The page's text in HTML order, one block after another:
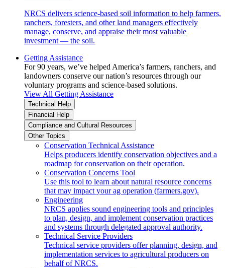
NRCS delivers science-based soil information to help farmers,
ranchers, foresters, and other land managers effectively
manage, conserve, and appraise their most valuable
investment — the soil.
Getting Assistance
For 90 years, we’ve helped America’s farmers, ranchers, and
landowners conserve our nation’s resources through our
voluntary programs and science-based solutions.
View All Getting Assistance
Technical Help
Financial Help
Compliance and Cultural Resources
Other Topics
Conservation Technical Assistance
Helps producers identify conservation objectives and a
roadmap for conservation on their operation.
Conservation Concerns Tool
Use this tool to learn about natural resource concerns
that may impact your ag operation (farmers.gov).
Engineering
NRCS applies sound engineering tools and principles
to plan, design, and implement conservation practices
and systems through delegated approval authority.
Technical Service Providers
Technical service providers offer planning, design, and
implementation services to agricultural producers on
behalf of NRCS.